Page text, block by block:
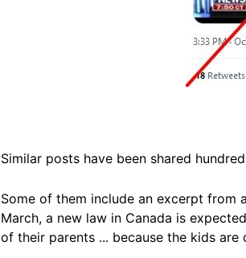
Similar posts have been shared
Some of them include an excerpt from
March, a new law in Canada is
of their parents ... because the kids are